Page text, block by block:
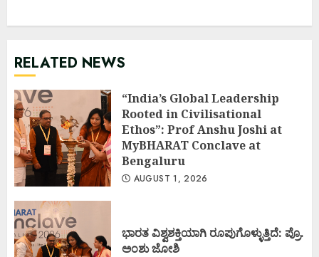
RELATED NEWS
“India’s Global Leadership
Rooted in Civilisational
Ethos”: Prof Anshu Joshi at
MyBHARAT Conclave at
Bengaluru
AUGUST 1, 2026
ಭಾರತ ವಿಶ್ವಶಕ್ತಿಯಾಗಿ ರೂಪುಗೊಳ್ಳುತ್ತಿದೆ: ಪ್ರೊ.
ಅಂಶು ಜೋಶಿ